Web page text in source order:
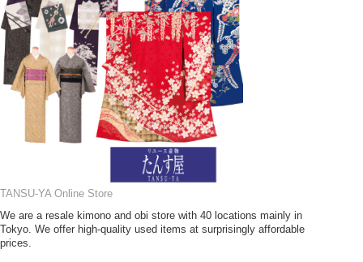
TANSU-YA Online Store
We are a resale kimono and obi store with 40 locations mainly in
Tokyo. We offer high-quality used items at surprisingly affordable
prices.